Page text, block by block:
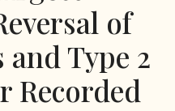
of
Type 2
Recorded